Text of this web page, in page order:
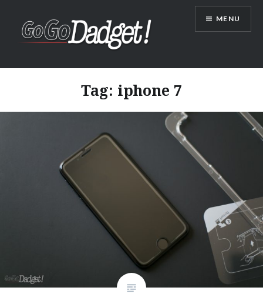
GoGoDadget
MENU
Tag: iphone 7